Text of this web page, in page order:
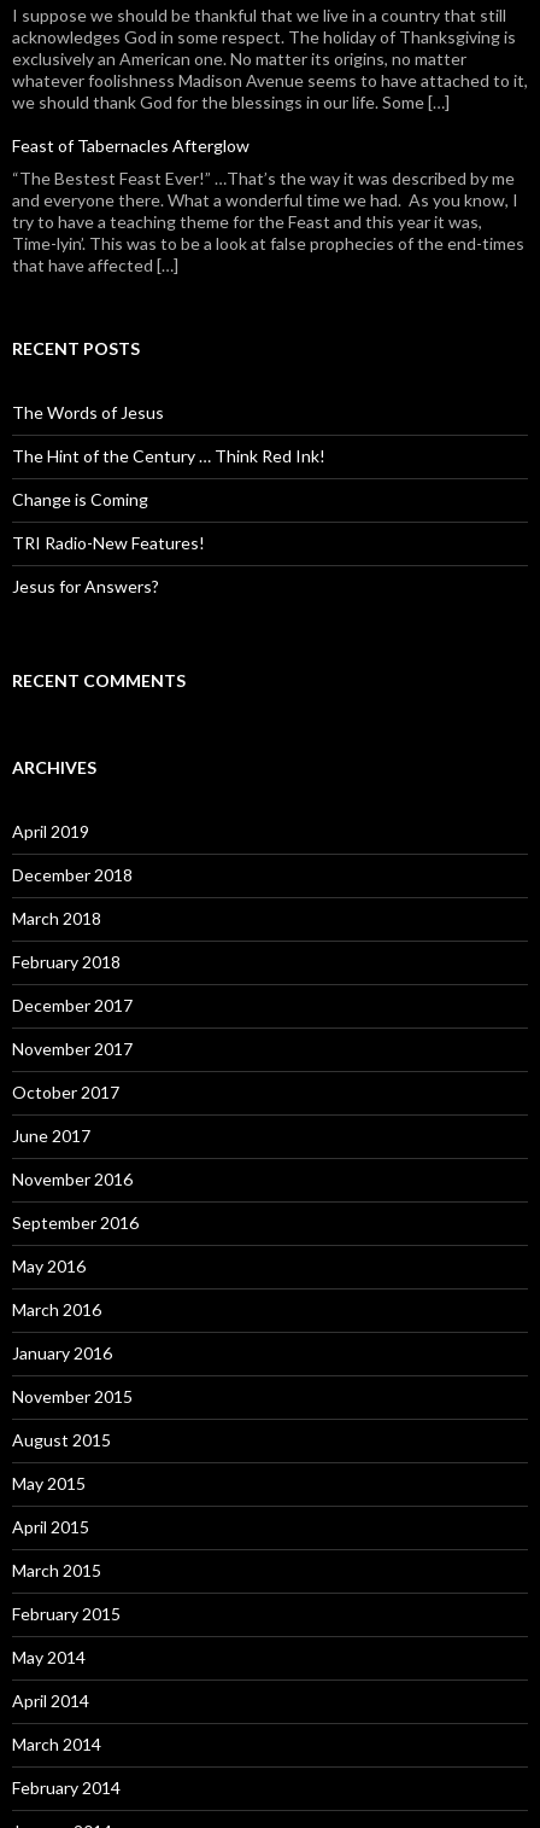
I suppose we should be thankful that we live in a country that still
acknowledges God in some respect. The holiday of Thanksgiving is
exclusively an American one. No matter its origins, no matter
whatever foolishness Madison Avenue seems to have attached to it,
we should thank God for the blessings in our life. Some […]
Feast of Tabernacles Afterglow
“The Bestest Feast Ever!” …That’s the way it was described by me
and everyone there. What a wonderful time we had. As you know, I
try to have a teaching theme for the Feast and this year it was,
Time-lyin’. This was to be a look at false prophecies of the end-times
that have affected […]
RECENT POSTS
The Words of Jesus
The Hint of the Century … Think Red Ink!
Change is Coming
TRI Radio-New Features!
Jesus for Answers?
RECENT COMMENTS
ARCHIVES
April 2019
December 2018
March 2018
February 2018
December 2017
November 2017
October 2017
June 2017
November 2016
September 2016
May 2016
March 2016
January 2016
November 2015
August 2015
May 2015
April 2015
March 2015
February 2015
May 2014
April 2014
March 2014
February 2014